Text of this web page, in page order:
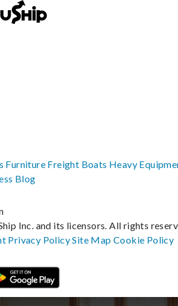
Furniture Freight Boats Heavy
Blog
Inc. and its licensors. All rights
Privacy PolicySite MapCookie Policy